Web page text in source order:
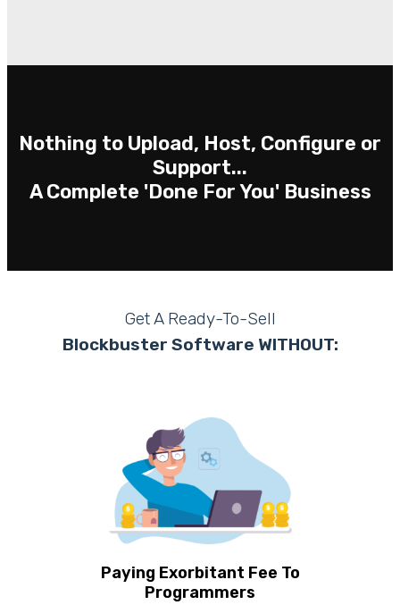
Nothing to Upload, Host, Configure or
Support...
A Complete 'Done For You' Business
Get A Ready-To-Sell
Blockbuster Software WITHOUT:
Paying Exorbitant Fee To
Programmers